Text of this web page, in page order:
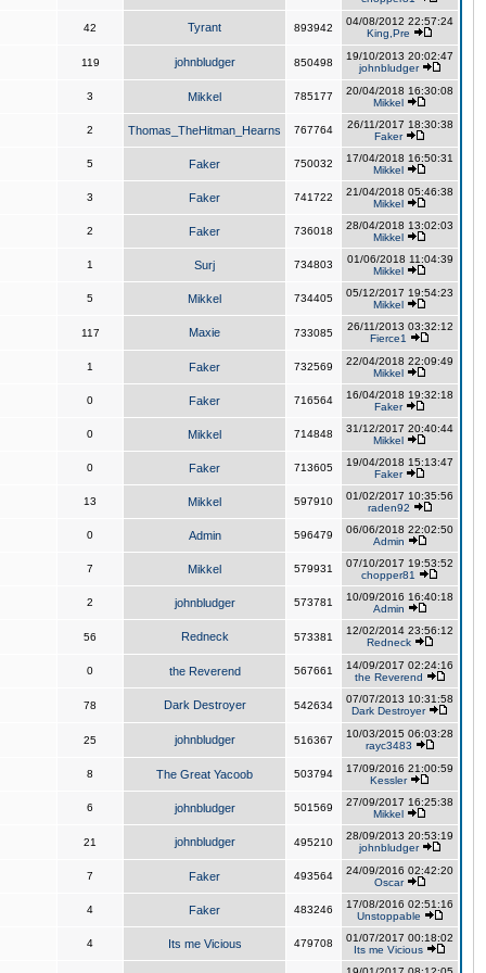
42 Tyrant 893942
04/08/2012 22:57:24
King,Pre
119 johnbludger 850498
19/10/2013 20:02:47
johnbludger
3 Mikkel 785177
20/04/2018 16:30:08
Mikkel
2 Thomas_TheHitman_Hearns 767764
26/11/2017 18:30:38
Faker
5 Faker 750032
17/04/2018 16:50:31
Mikkel
3 Faker 741722
21/04/2018 05:46:38
Mikkel
2 Faker 736018
28/04/2018 13:02:03
Mikkel
1 Surj 734803
01/06/2018 11:04:39
Mikkel
5 Mikkel 734405
05/12/2017 19:54:23
Mikkel
117 Maxie 733085
26/11/2013 03:32:12
Fierce1
1 Faker 732569
22/04/2018 22:09:49
Mikkel
0 Faker 716564
16/04/2018 19:32:18
Faker
0 Mikkel 714848
31/12/2017 20:40:44
Mikkel
0 Faker 713605
19/04/2018 15:13:47
Faker
13 Mikkel 597910
01/02/2017 10:35:56
raden92
0 Admin 596479
06/06/2018 22:02:50
Admin
7 Mikkel 579931
07/10/2017 19:53:52
chopper81
2 johnbludger 573781
10/09/2016 16:40:18
Admin
56 Redneck 573381
12/02/2014 23:56:12
Redneck
0 the Reverend 567661
14/09/2017 02:24:16
the Reverend
78 Dark Destroyer 542634
07/07/2013 10:31:58
Dark Destroyer
25 johnbludger 516367
10/03/2015 06:03:28
rayc3483
8 The Great Yacoob 503794
17/09/2016 21:00:59
Kessler
6 johnbludger 501569
27/09/2017 16:25:38
Mikkel
21 johnbludger 495210
28/09/2013 20:53:19
johnbludger
7 Faker 493564
24/09/2016 02:42:20
Oscar
4 Faker 483246
17/08/2016 02:51:16
Unstoppable
4 Its me Vicious 479708
01/07/2017 00:18:02
Its me Vicious